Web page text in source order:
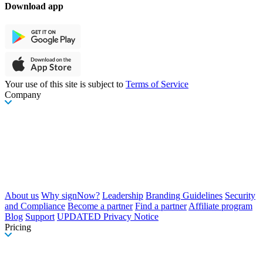
Download app
Your use of this site is subject to Terms of Service
Company
About us Why signNow? Leadership Branding Guidelines Security
and Compliance Become a partner Find a partner Affiliate program
Blog Support UPDATED Privacy Notice
Pricing